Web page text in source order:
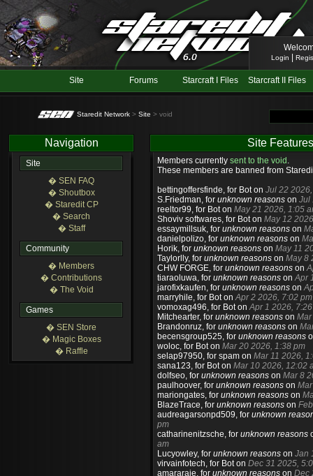
Login
Site Forums Starcraft I Files Starcraft II Files
Staredit Network > Site > void
Navigation
Site
� SEN FAQ
� Shoutbox
� Staredit CP
� Search
� Staff
Community
� Members
� Contributions
� The Void
Games
� SEN Store
� Magic Boxes
� Raffle
Site Features
Members currently sent to the void .
These members are banned from
bettingoffersfinde, for Bot on Jul 22
S.Friedman, for unknown reasons on Jul
reeltor99, for Bot on May 21 2026, 1:05
Shoviv softwares, for Bot on May 12
essaymillsuk, for unknown reasons on
danielpolizo, for unknown reasons on
Horik, for unknown reasons on May 11
Taylorlly, for unknown reasons on May 8
CHW FORGE, for unknown reasons on
tiaraoluwa, for unknown reasons onApr
jarofixkaufen, for unknown reasons on
marryhile, for Bot onApr 2 2026, 7:02 pm
vomoxag496, for Bot onApr 1 2026,
Mitchearter, for unknown reasons on
Brandonruz, for unknown reasons on
becensgroup525, for unknown reasons
woloc, for Bot on Mar 20 2026, 1:38 pm
selap97950, for spam on Mar 11 2026,
sana123, for Bot on Mar 10 2026, 12:02
dolfseo, for unknown reasons on Mar 8
paulhoover, for unknown reasons on
mariongates, for unknown reasons on
BlazeTrace, for unknown reasons on
audreagarsonpd509, for unknown
pm
catharinenitzsche, for unknown reasons
am
Lucyowley, for unknown reasons on Jan
virvainfotech, for Bot on Dec 31 2025,
amararaie, for unknown reasons on Dec